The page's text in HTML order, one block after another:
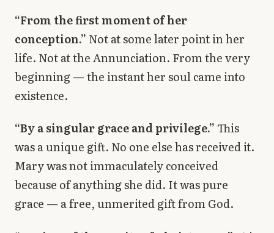
“From the first moment of her
conception.” Not at some later point in her
life. Not at the Annunciation. From the very
beginning — the instant her soul came into
existence.
“By a singular grace and privilege.”This
was a unique gift. No one else has received it.
Mary was not immaculately conceived
because of anything she did. It was pure
grace — a free, unmerited gift from God.